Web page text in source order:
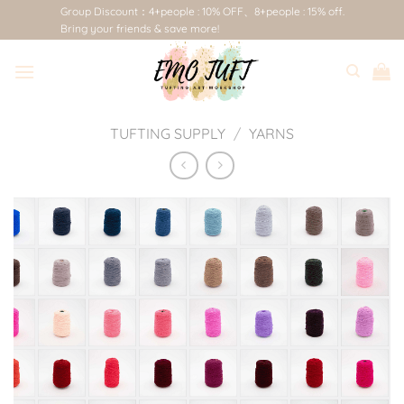
Group Discount：4+people : 10% OFF、8+people : 15% off.
Bring your friends & save more!
TUFTING SUPPLY / YARNS